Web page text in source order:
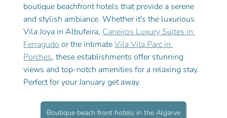
boutique beachfront hotels that provide a serene
and stylish ambiance. Whether it's the luxurious
Vila Joya in Albufeira, Caneiros Luxury Suites in
Ferragudo or the intimate Vila Vita Parc in
Porches, these establishments offer stunning
views and top-notch amenities for a relaxing stay.
Perfect for your January get away.
Boutique beach front hotels in the Algarve